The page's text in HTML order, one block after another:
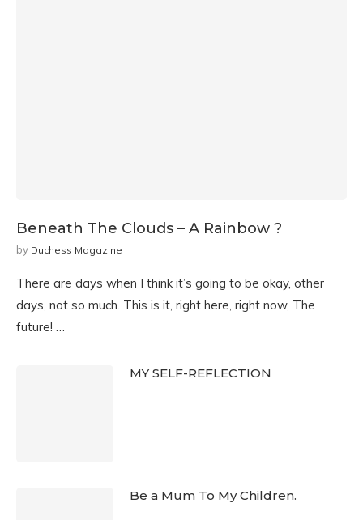
Beneath The Clouds – A Rainbow ?
by Duchess Magazine
There are days when I think it’s going to be okay, other
days, not so much. This is it, right here, right now, The
future! …
MY SELF-REFLECTION
Be a Mum To My Children.